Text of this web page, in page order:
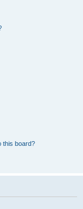
this board?